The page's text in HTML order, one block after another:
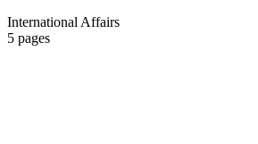
International Affairs
5 pages